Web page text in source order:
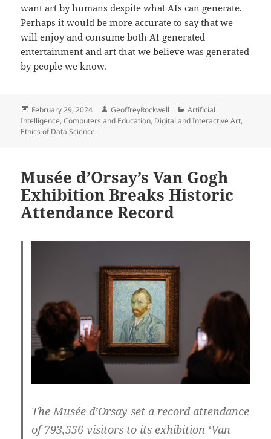
want art by humans despite what AIs can generate.
Perhaps it would be more accurate to say that we
will enjoy and consume both AI generated
entertainment and art that we believe was generated
by people we know.
Posted
on
February 29, 2024 Author
GeoffreyRockwell Categories
Artificial
Intelligence,Computers and Education, Digital and Interactive Art,
Ethics of Data Science
Musée d’Orsay’s Van Gogh
Exhibition Breaks Historic
Attendance Record
The Musée d’Orsay set a record attendance
of 793,556 visitors to its exhibition ‘Van